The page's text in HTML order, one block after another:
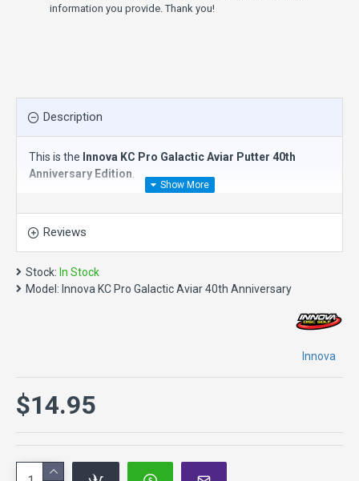
information you provide. Thank you!
Description
This is the Innova KC Pro Galactic Aviar Putter 40th
Anniversary Edition
putt and approach disc. It is made of a firm blend of Pro-line
plastic for players who prefer a stiffer disc. It is the
preferred model of top pro players for whom it was
developed. This disc golf putter is great for windy
conditions. Like all Aviars, it is perfect for driving,
About Pro plastic in general - it starts out being slightly less
than DX, Champion and Star. They retain flight
characteristics longer than DX. They range from firm to
extremely soft and flexible.
Reviews
Stock: In Stock
Model: Innova KC Pro Galactic Aviar 40th Anniversary
Innova
$14.95